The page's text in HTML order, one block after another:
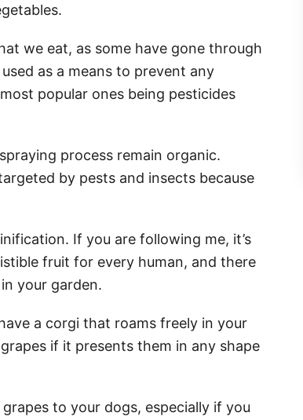
we eat, as some have gone through
as a means to prevent any
popular ones being pesticides
process remain organic.
by pests and insects because
If you are following me, it’s
fruit for every human, and there
your garden.
a corgi that roams freely in your
if it presents them in any shape
to your dogs, especially if you